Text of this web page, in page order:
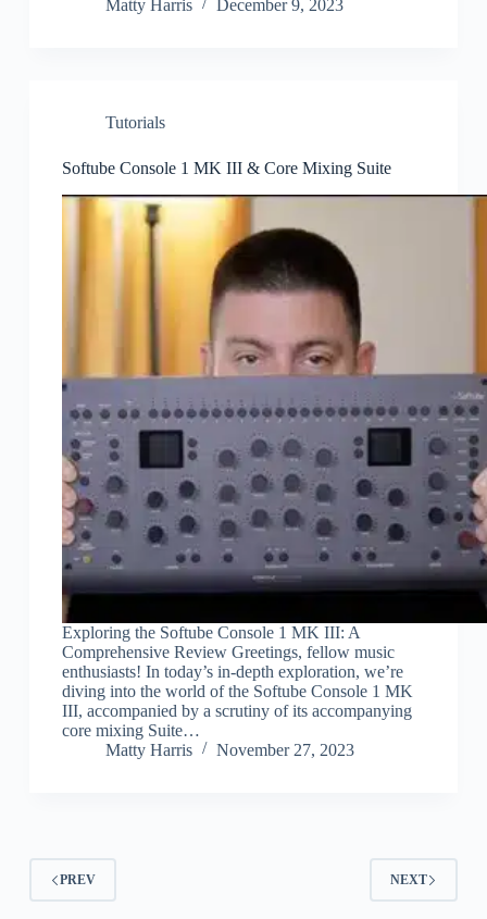
Matty Harris
December 9, 2023
Tutorials
Softube Console 1 MK III & Core Mixing Suite
Exploring the Softube Console 1 MK III: A
Comprehensive Review Greetings, fellow music
enthusiasts! In today’s in-depth exploration, we’re
diving into the world of the Softube Console 1 MK
III, accompanied by a scrutiny of its accompanying
core mixing Suite…
Matty Harris
November 27, 2023
PREV NEXT